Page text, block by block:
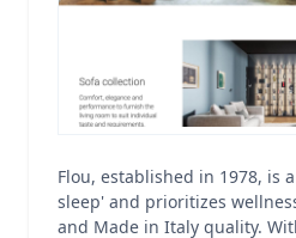
Flou, established in 1978, is
sleep' and prioritizes
and Made in Italy quality.